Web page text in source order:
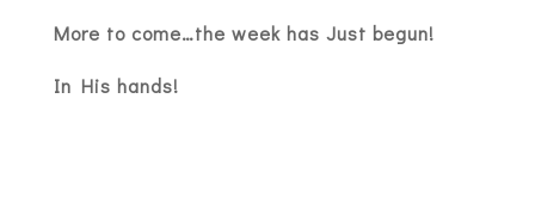
More to come…the week has Just begun!
In His hands!